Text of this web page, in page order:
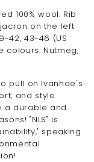
100% wool. Rib
on the left
42, 43-46 (US
colours: Nutmeg,
pull on Ivanhoe's
and style.
a durable and
"NLS" is
speaking